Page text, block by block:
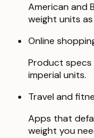
American and
weight units
Online
Product specs
imperial units.
Travel and
Apps that
weight you